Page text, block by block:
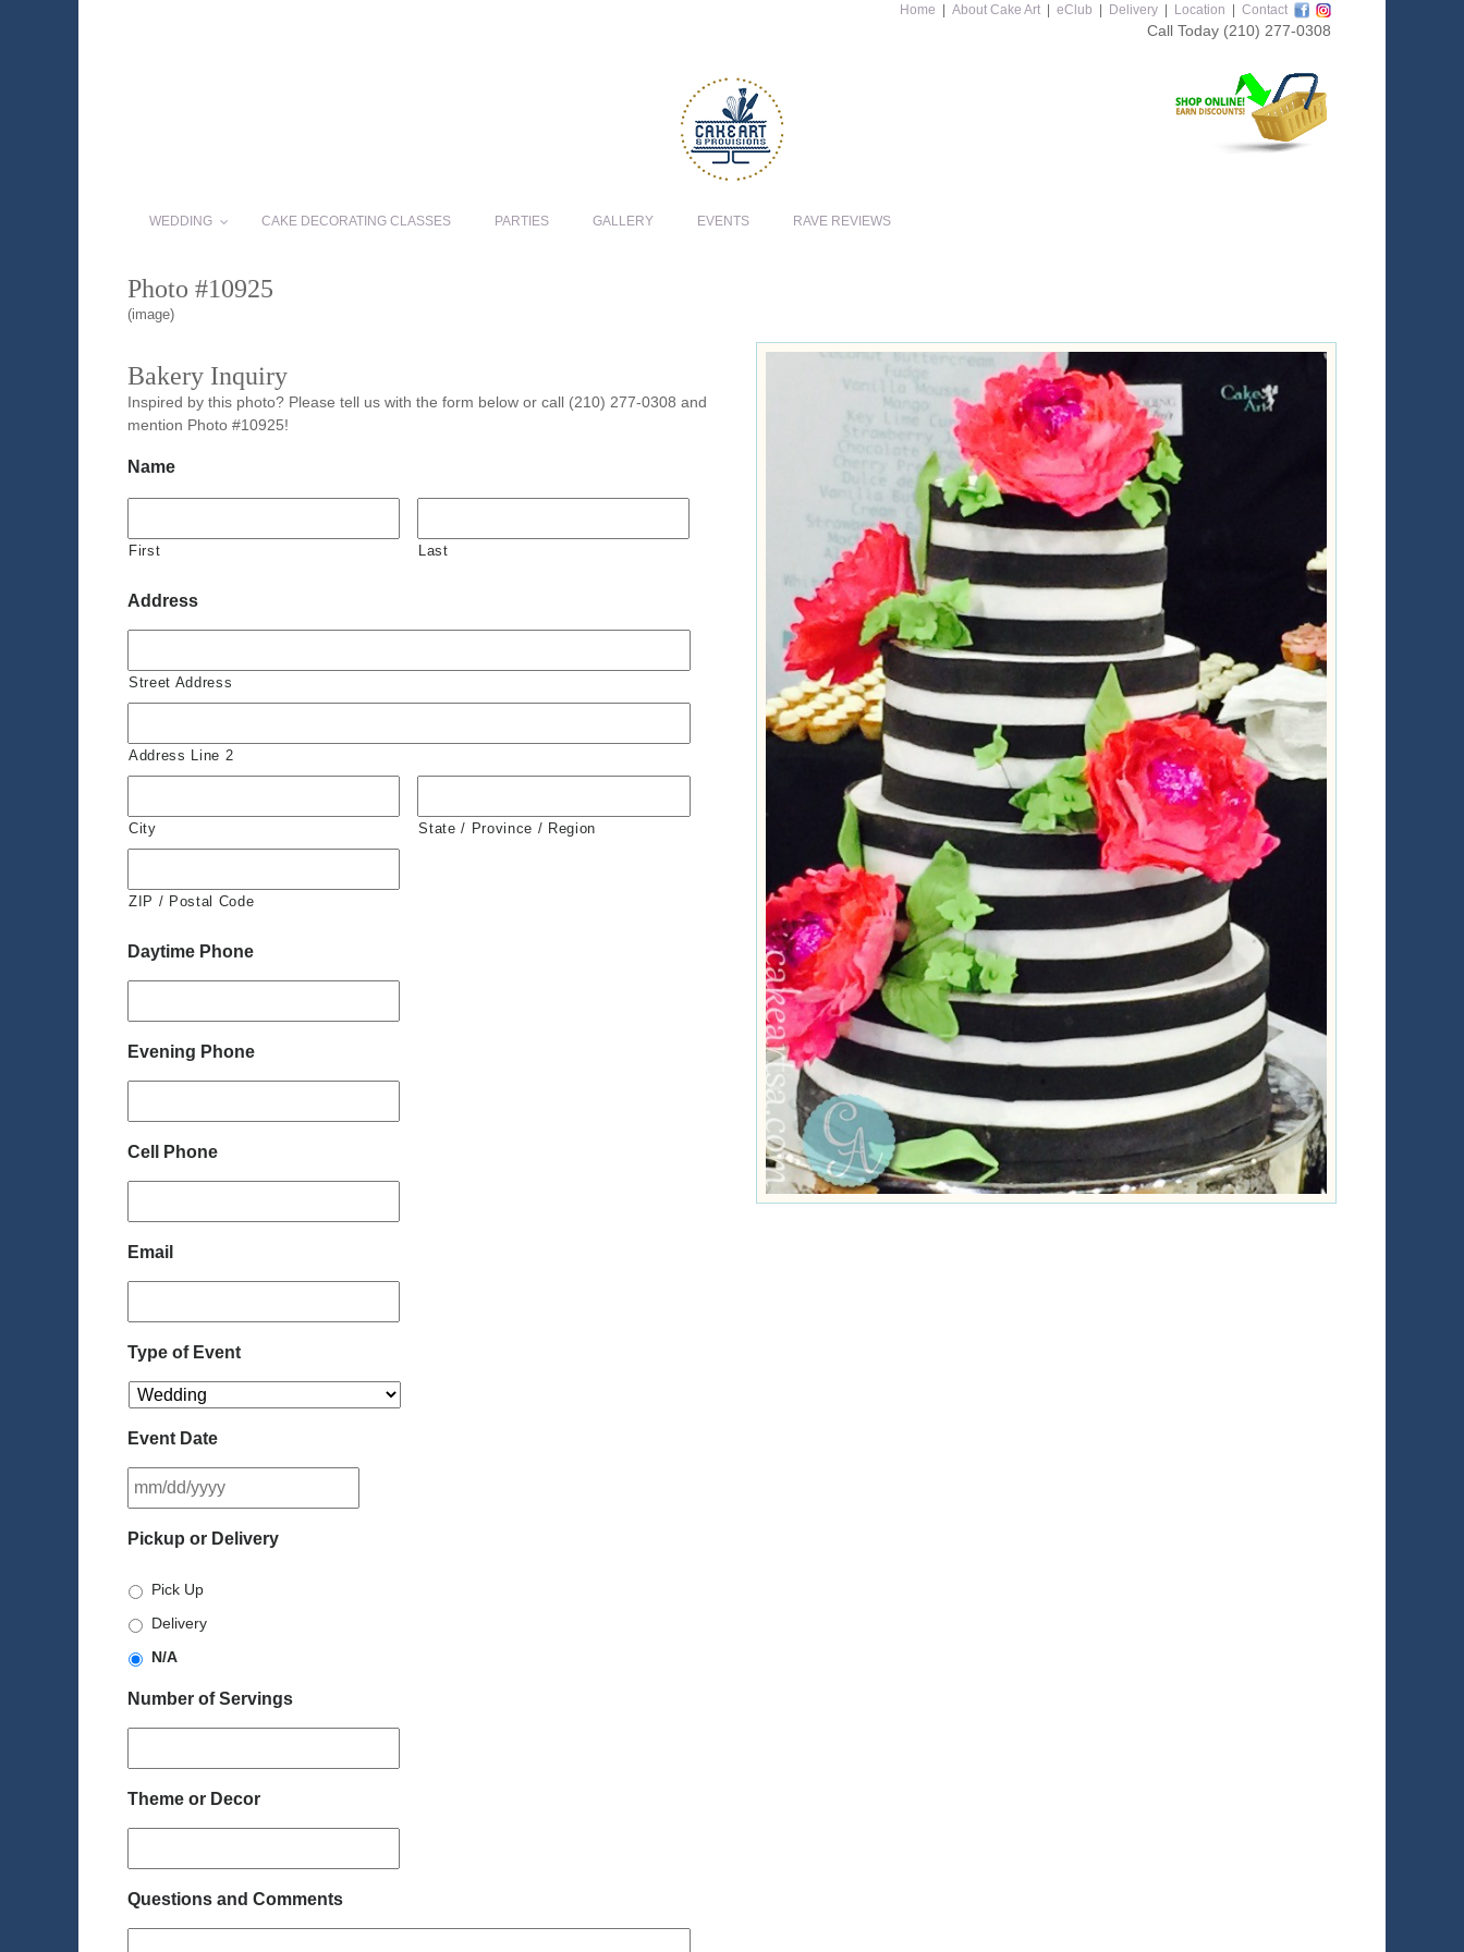
Home About Cake Art eClub Delivery Location Contact
Call Today (210) 277-0308
WEDDING CAKE DECORATING CLASSES PARTIES GALLERY EVENTS RAVE REVIEWS
Photo #10925
(image)
Bakery Inquiry
Inspired by this photo? Please tell us with the form below or call (210) 277-0308 and
mention Photo #10925!
Name
First Last
Address
Street Address
Address Line 2
City State / Province / Region
ZIP / Postal Code
Daytime Phone
Evening Phone
Cell Phone
Email
Type of Event
Event Date
slash
Pickup or Delivery
Pick Up
Delivery
N/A
Number of Servings
Theme or Decor
Questions and Comments